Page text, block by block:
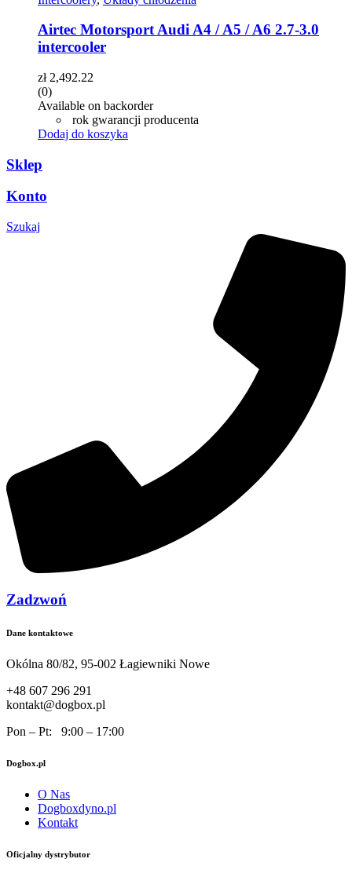
Airtec Motorsport Audi A4 / A5 / A6 2.7-3.0
intercooler
zł2,492.22
(0)
Available on backorder
rok gwarancji producenta
Dodaj do koszyka
Sklep
Konto
Szukaj
Zadzwoń
Dane kontaktowe
Okólna 80/82, 95-002 Łagiewniki Nowe
+48 607 296 291
kontakt@dogbox.pl
Pon – Pt: 9:00 – 17:00
Dogbox.pl
O Nas
Dogboxdyno.pl
Kontakt
Oficjalny dystrybutor